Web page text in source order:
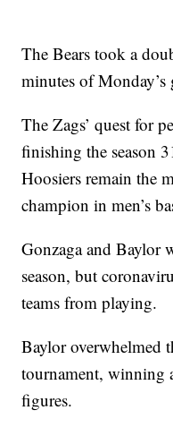
The Bears took a
minutes of
The Zags’ quest for
finishing the season
Hoosiers remain the
champion in men’s
Gonzaga and Baylor
season, but
teams from playing.
Baylor overwhelmed
tournament, winning
figures.